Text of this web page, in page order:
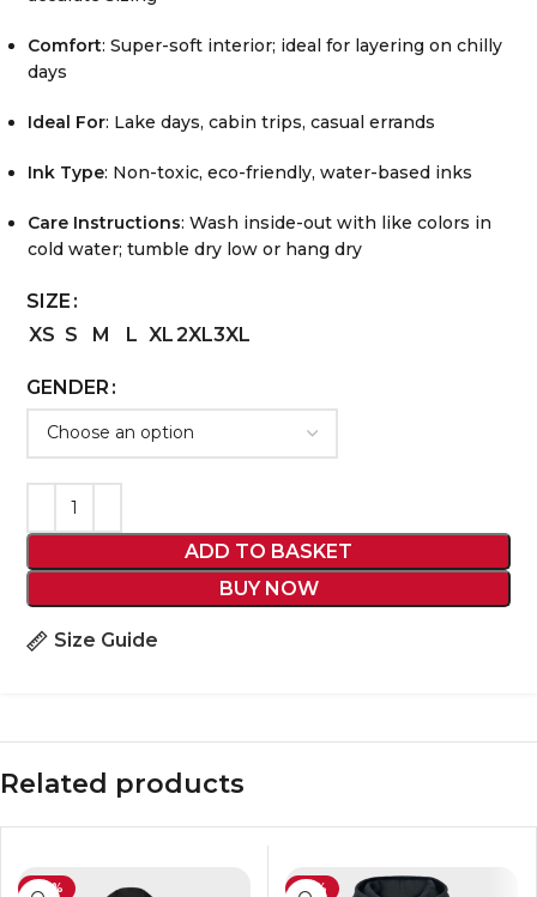
Comfort: Super-soft interior; ideal for layering on chilly
days
Ideal For: Lake days, cabin trips, casual errands
Ink Type: Non-toxic, eco-friendly, water-based inks
Care Instructions: Wash inside-out with like colors in
cold water; tumble dry low or hang dry
SIZE
XS S M L XL2XL3XL
GENDER
ADD TO BASKET
BUY NOW
Size Guide
Related products
-26% -18%